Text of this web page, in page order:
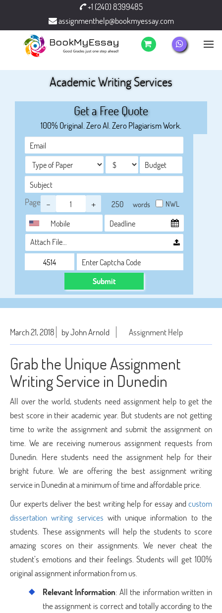
+1 (240) 8399485
assignmenthelp@bookmyessay.com
Academic Writing Services
Get a Free Quote
100% Original. Zero AI. Zero Plagiarism Work.
Page - + words NWL
Attach File…
Submit
March 21, 2018 by John Arnold Assignment Help
Grab the Unique Assignment
Writing Service in Dunedin
All over the world, students need assignment help to get the
best score in their academic year. But students are not getting
time to write the assignment and submit the assignment on
time. We are receiving numerous assignment requests from
Dunedin. Here students need the assignment help for their
bright future. We are offering the best assignment writing
service in Dunedin at a minimum of time and affordable price.
Our experts deliver the best writing help for essay andcustom
dissertation writing services with unique information to the
students. These assignments will help the students to score
amazing scores on their assignments. We never cheat the
student’s emotions and their feelings. Students will get 100%
original assignment information from us.
Relevant Information: All the information written in
the assignment is correct and totally according to the